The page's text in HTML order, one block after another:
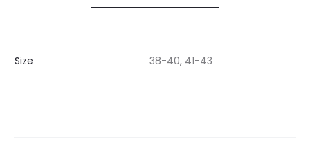
Size 38-40, 41-43